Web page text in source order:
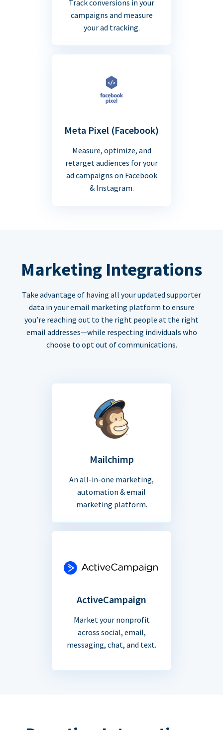
Track conversions in your
campaigns and measure
your ad tracking.
Meta Pixel (Facebook)
Measure, optimize, and
retarget audiences for your
ad campaigns on Facebook
& Instagram.
Marketing Integrations
Take advantage of having all your updated supporter
data in your email marketing platform to ensure
you’re reaching out to the right people at the right
email addresses—while respecting individuals who
choose to opt out of communications.
Mailchimp
An all-in-one marketing,
automation & email
marketing platform.
ActiveCampaign
Market your nonprofit
across social, email,
messaging, chat, and text.